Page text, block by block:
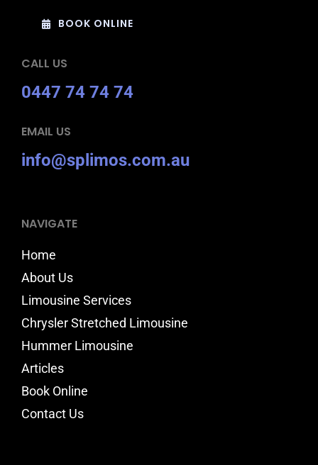
BOOK ONLINE
CALL US
0447 74 74 74
EMAIL US
info@splimos.com.au
NAVIGATE
Home
About Us
Limousine Services
Chrysler Stretched Limousine
Hummer Limousine
Articles
Book Online
Contact Us